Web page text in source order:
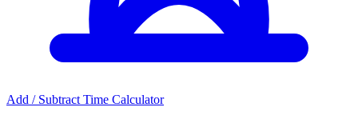
Add / Subtract Time Calculator